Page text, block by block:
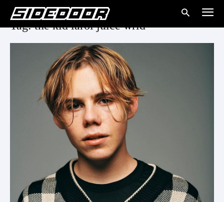
Tag: the kid laroi juice wrld